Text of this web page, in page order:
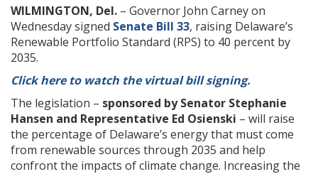
WILMINGTON, Del. – Governor John Carney on
Wednesday signed Senate Bill 33, raising Delaware’s
Renewable Portfolio Standard (RPS) to 40 percent by
2035.
Click here to watch the virtual bill signing.
The legislation – sponsored by Senator Stephanie
Hansen and Representative Ed Osienski – will raise
the percentage of Delaware’s energy that must come
from renewable sources through 2035 and help
confront the impacts of climate change. Increasing the